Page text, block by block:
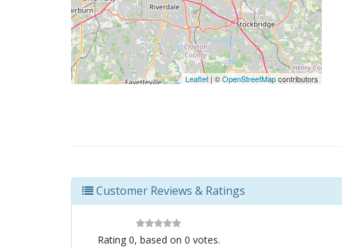
Leaflet| ©OpenStreetMapcontributors
Customer Reviews & Ratings
Rating 0, based on 0 votes.